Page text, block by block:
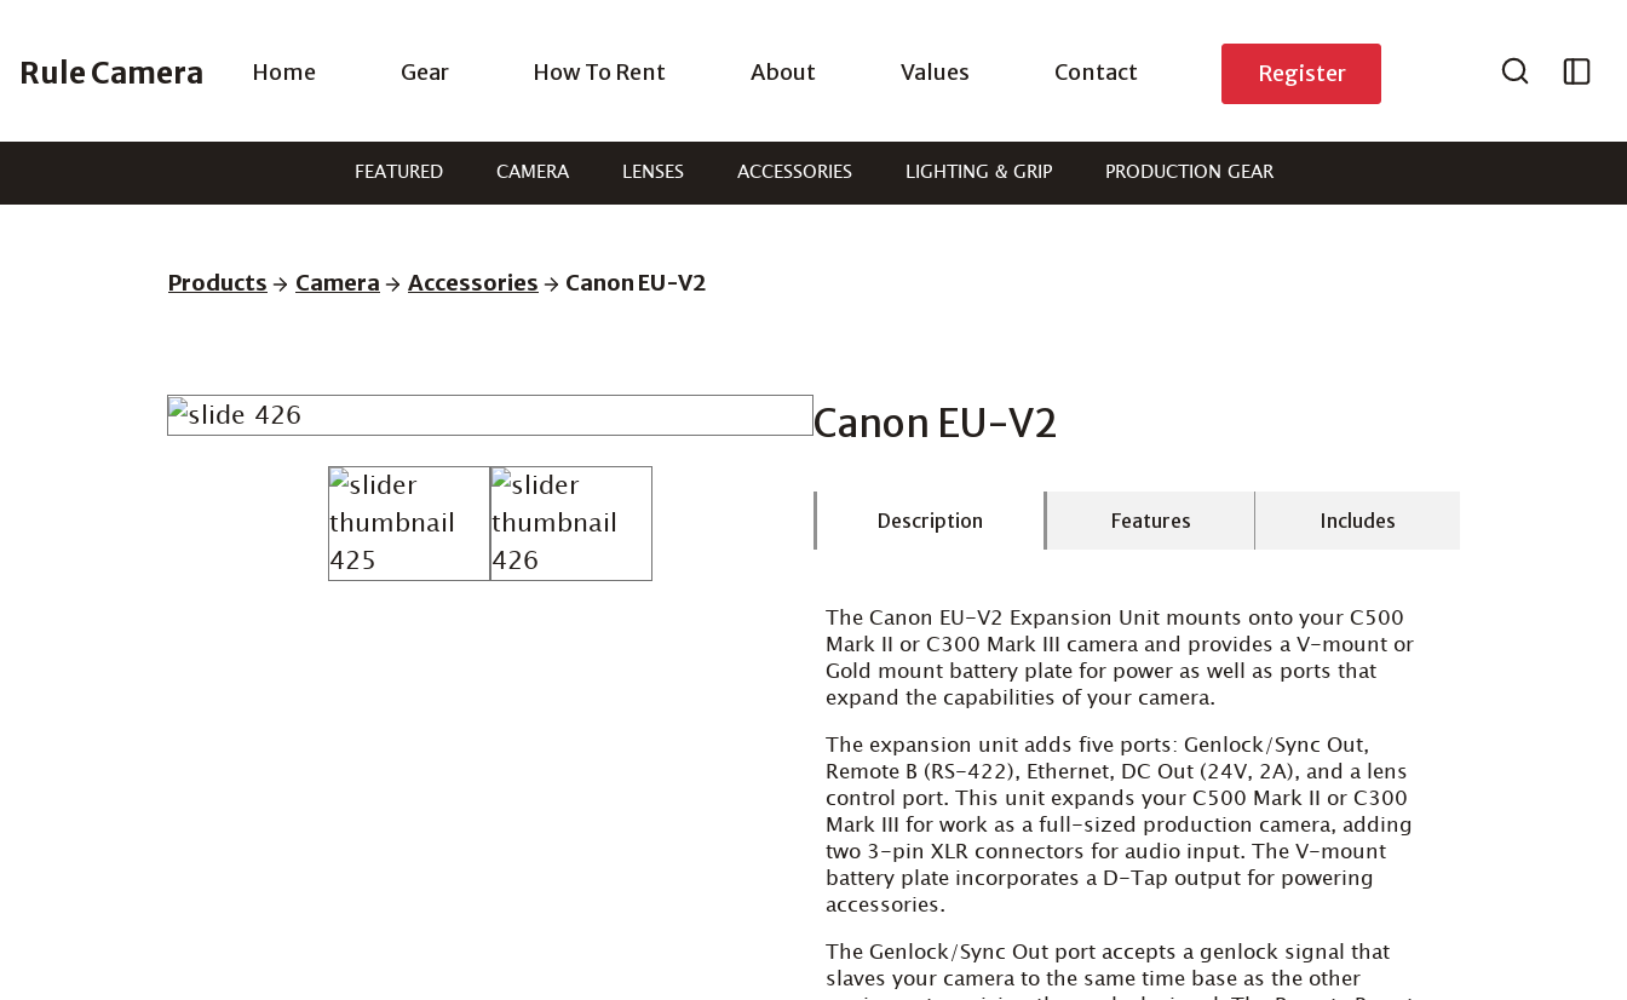
to
content
Rule Camera Home Gear How To Rent About Values Contact Register
FEATURED CAMERA LENSES ACCESSORIES LIGHTING & GRIP PRODUCTION GEAR
Products Camera Accessories Canon EU-V2
Canon EU-V2
Description Features Includes
The Canon EU-V2 Expansion Unit mounts onto your C500
Mark II or C300 Mark III camera and provides a V-mount or
Gold mount battery plate for power as well as ports that
expand the capabilities of your camera.
The expansion unit adds five ports: Genlock/Sync Out,
Remote B (RS-422), Ethernet, DC Out (24V, 2A), and a lens
control port. This unit expands your C500 Mark II or C300
Mark III for work as a full-sized production camera, adding
two 3-pin XLR connectors for audio input. The V-mount
battery plate incorporates a D-Tap output for powering
accessories.
The Genlock/Sync Out port accepts a genlock signal that
slaves your camera to the same time base as the other